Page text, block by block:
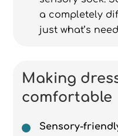
a completely
just what’s
Making
comfortable
Sensory-